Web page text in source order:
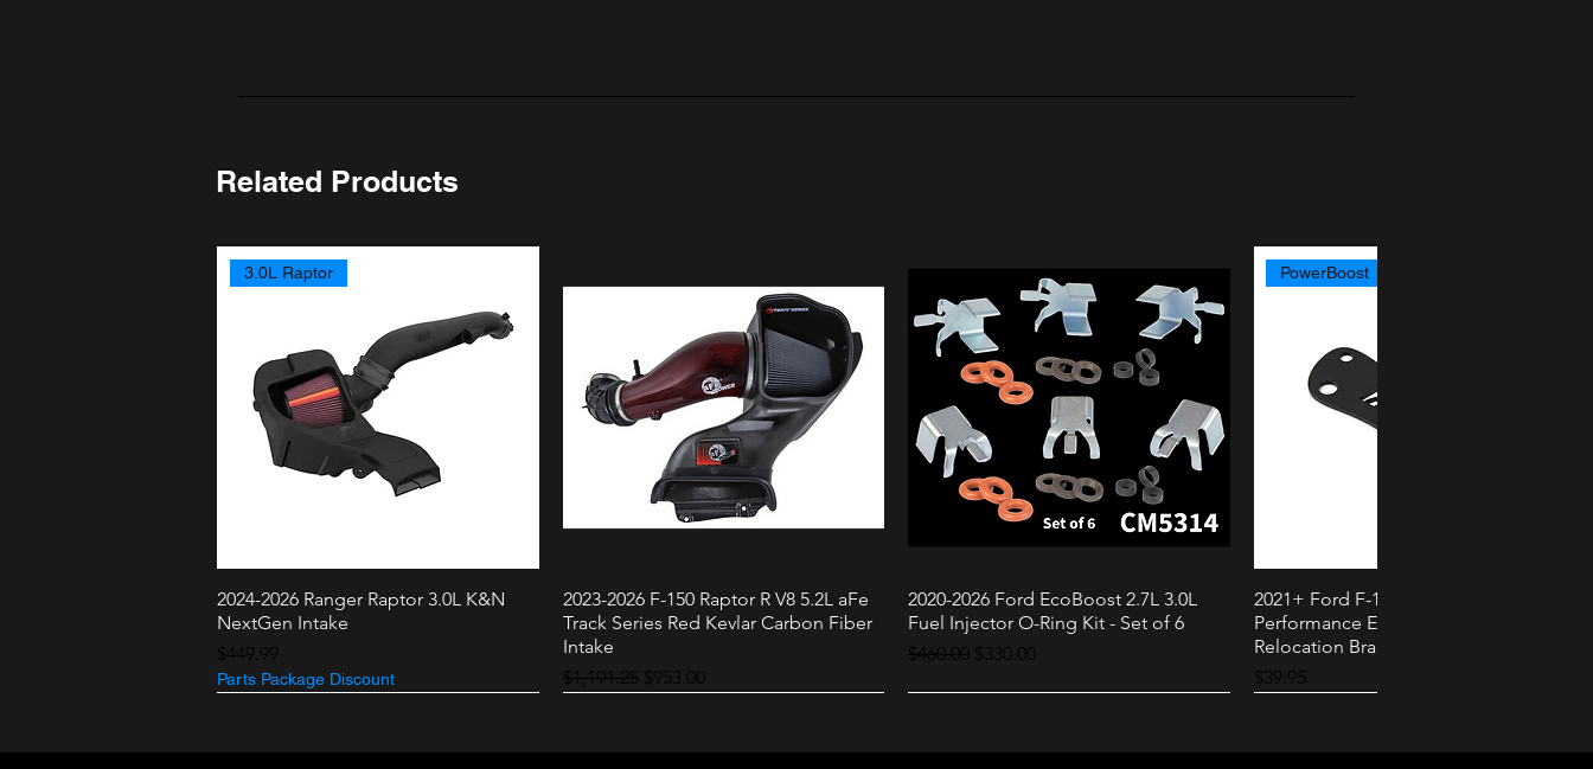
Related Products
Quick View
3.0L Raptor
2024-2026 Ranger Raptor 3.0L K&N
NextGen Intake
Price
$449.99
Parts Package Discount
Quick View
2023-2026 F-150 Raptor R V8 5.2L aFe
Track Series Red Kevlar Carbon Fiber
Intake
Regular Price
$1,191.25 Sale Price
$953.00
Quick View
2020-2026 Ford EcoBoost 2.7L 3.0L
Fuel Injector O-Ring Kit - Set of 6
Regular Price
$460.00 Sale Price
$330.00
Quick View
PowerBoost
2021+ Ford F-150 PowerBoost AMS
Performance External Speaker
Relocation Bracket
Price
$39.95